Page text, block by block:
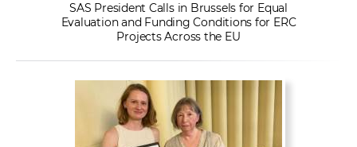
SAS President Calls in Brussels for Equal
Evaluation and Funding Conditions for ERC
Projects Across the EU